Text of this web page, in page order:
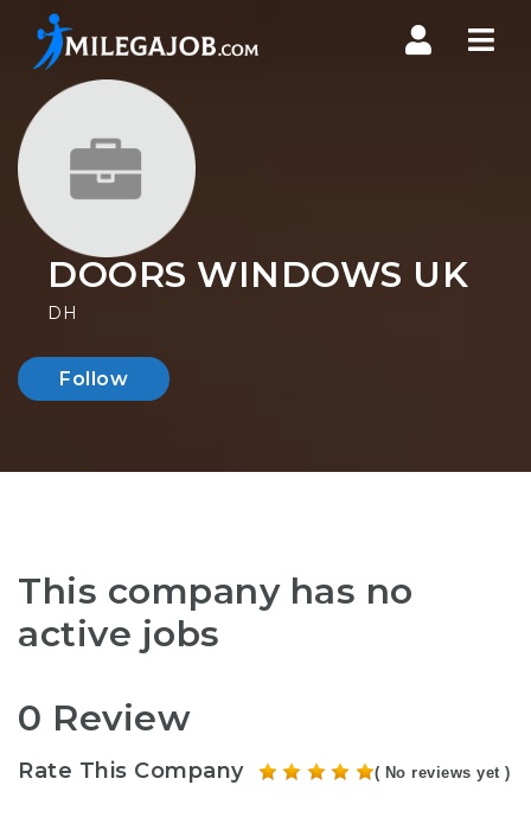
DOORS WINDOWS UK
DH
Follow
This company has no
active jobs
0 Review
Rate This Company ( No reviews yet )